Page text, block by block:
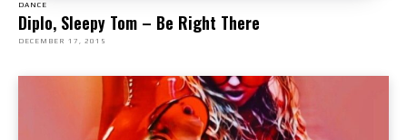
DANCE
Diplo, Sleepy Tom – Be Right There
DECEMBER 17, 2015